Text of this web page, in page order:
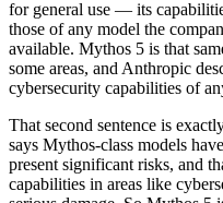
for general use — its
those of any model the
available. Mythos 5 is that
some areas, and Anthropic
cybersecurity capabilities of
That second sentence is
says Mythos-class models
present significant risks, and
capabilities in areas like